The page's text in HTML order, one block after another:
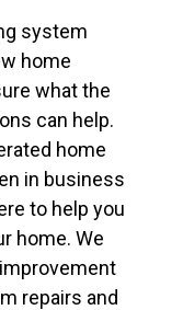
system
home
what the
can help.
home
in business
to help you
home. We
repairs and